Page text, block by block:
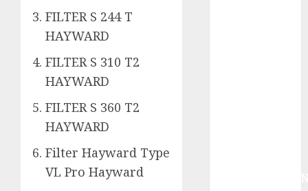
FILTER S 244 T
HAYWARD
FILTER S 310 T2
HAYWARD
FILTER S 360 T2
HAYWARD
Filter Hayward Type
VL Pro Hayward